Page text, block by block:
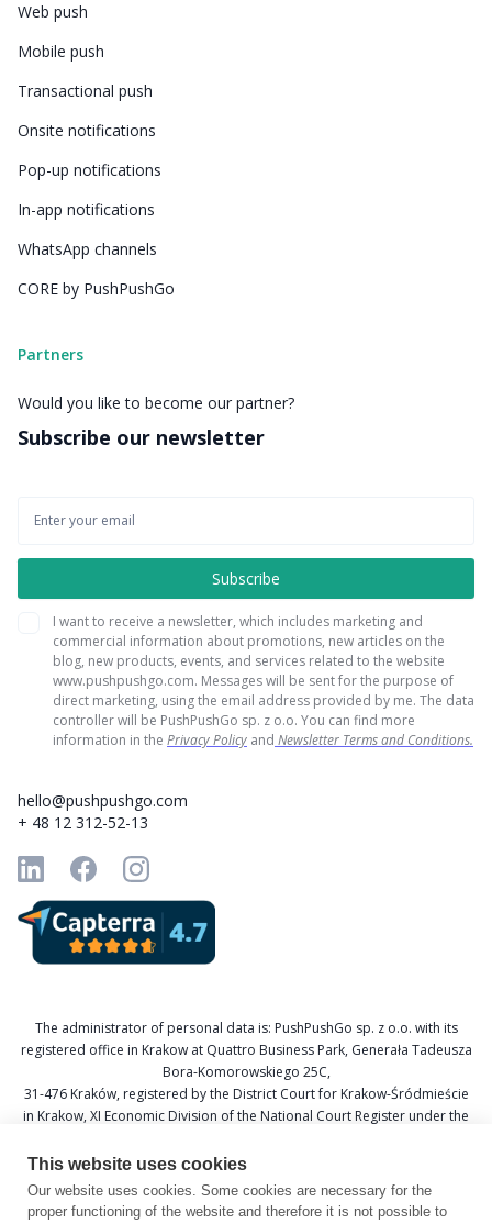
Web push
Mobile push
Transactional push
Onsite notifications
Pop-up notifications
In-app notifications
WhatsApp channels
CORE by PushPushGo
Partners
Would you like to become our partner?
Subscribe our newsletter
I want to receive a newsletter, which includes marketing and
commercial information about promotions, new articles on the
blog, new products, events, and services related to the website
www.pushpushgo.com. Messages will be sent for the purpose of
direct marketing, using the email address provided by me. The data
controller will be PushPushGo sp. z o.o. You can find more
information in the Privacy Policy and Newsletter Terms and Conditions.
hello@pushpushgo.com
+ 48 12 312-52-13
The administrator of personal data is: PushPushGo sp. z o.o. with its
registered office in Krakow at Quattro Business Park, Generała Tadeusza
Bora-Komorowskiego 25C,
31-476 Kraków, registered by the District Court for Krakow-Śródmieście
in Krakow, XI Economic Division of the National Court Register under the
and National Official Business Register (REGON) 367877285.
Data Protection Officer: Katarzyna Krzywicka
E-mail: daneosobowe@pushpushgo.com
This website uses cookies
Our website uses cookies. Some cookies are necessary for the
proper functioning of the website and therefore it is not possible to